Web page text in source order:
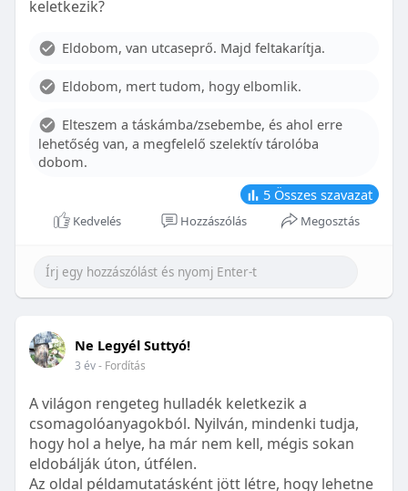
With proper care, the benefits of braces can last a
Although the cost of braces may initially seem
influence pricing and exploring available financial
options can help make orthodontic treatment
more accessible. By investing in your child’s smile,
you are investing in their overall well-being and
confidence.
keletkezik?
Eldobom, van utcaseprő. Majd feltakarítja.
Eldobom, mert tudom, hogy elbomlik.
Elteszem a táskámba/zsebembe, és ahol erre
lehetőség van, a megfelelő szelektív tárolóba
dobom.
5 Összes szavazat
Kedvelés Hozzászólás Megosztás
Ne Legyél Suttyó!
3 év- Fordítás
A világon rengeteg hulladék keletkezik a
csomagolóanyagokból. Nyilván, mindenki tudja,
hogy hol a helye, ha már nem kell, mégis sokan
eldobálják úton, útfélen.
Az oldal példamutatásként jött létre, hogy lehetne